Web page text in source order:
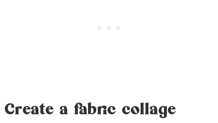
Create a fabric collage